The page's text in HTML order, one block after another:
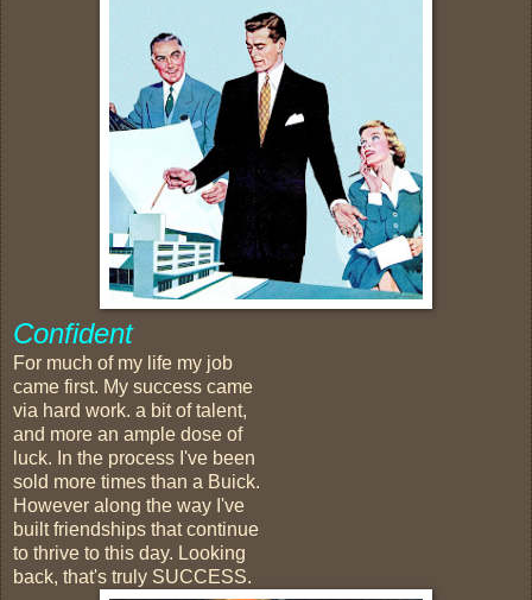
Confident
For much of my life my job
came first. My success came
via hard work. a bit of talent,
and more an ample dose of
luck. In the process I've been
sold more times than a Buick.
However along the way I've
built friendships that continue
to thrive to this day. Looking
back, that's truly SUCCESS.